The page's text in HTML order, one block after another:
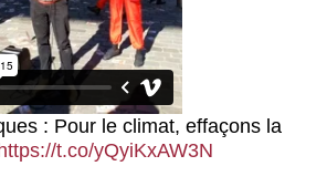
: Pour le climat, effaçons la
t.co/yQyiKxAW3N